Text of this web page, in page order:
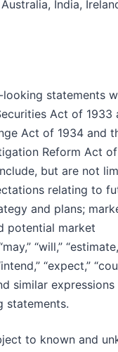
India,
statements
Act of 1933
Act of 1934 and
Reform Act
but are not
relating to
and plans;
potential market
“will,”
“expect,”
similar
statements.
to known and